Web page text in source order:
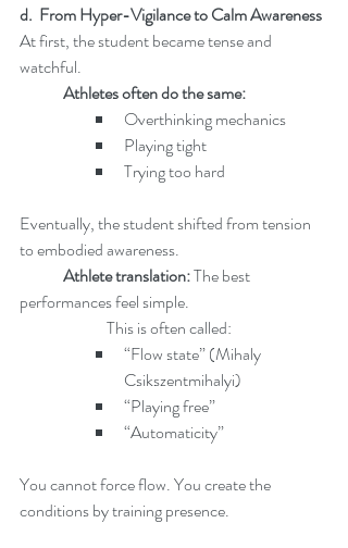
d.  From Hyper-Vigilance to Calm Awareness
At first, the student became tense and
watchful.
	Athletes often do the same:
Overthinking mechanics
Playing tight
Trying too hard
Eventually, the student shifted from tension
to embodied awareness.
Athlete translation: The best
performances feel simple.
		This is often called:
“Flow state” (Mihaly
Csikszentmihalyi)
“Playing free”
“Automaticity”
You cannot force flow. You create the
conditions by training presence.